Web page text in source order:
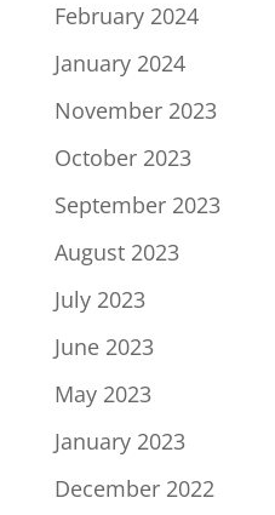
February 2024
January 2024
November 2023
October 2023
September 2023
August 2023
July 2023
June 2023
May 2023
January 2023
December 2022